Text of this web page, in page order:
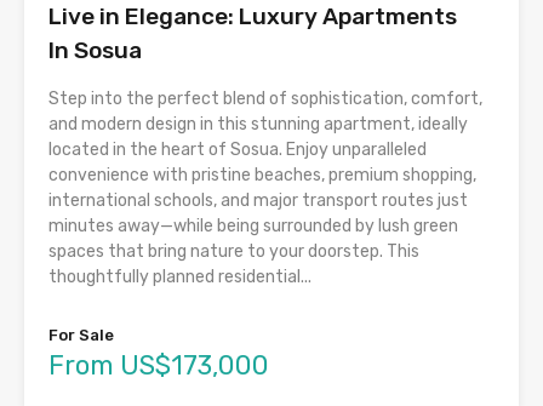
Live in Elegance: Luxury Apartments
In Sosua
Step into the perfect blend of sophistication, comfort,
and modern design in this stunning apartment, ideally
located in the heart of Sosua. Enjoy unparalleled
convenience with pristine beaches, premium shopping,
international schools, and major transport routes just
minutes away—while being surrounded by lush green
spaces that bring nature to your doorstep. This
thoughtfully planned residential...
For Sale
From US$173,000